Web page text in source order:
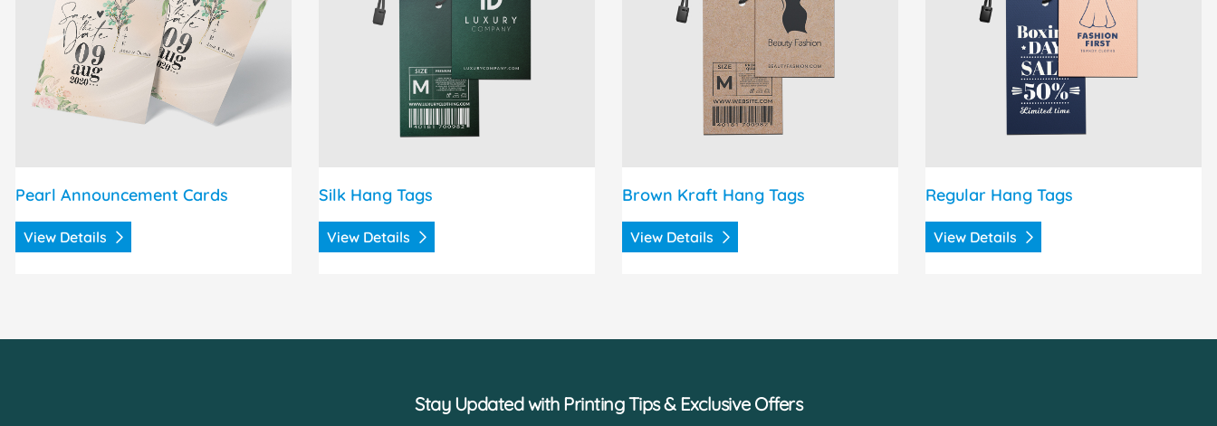
Pearl Announcement Cards
View Details
Silk Hang Tags
View Details
Brown Kraft Hang Tags
View Details
Regular Hang Tags
View Details
Stay Updated with Printing Tips & Exclusive Offers